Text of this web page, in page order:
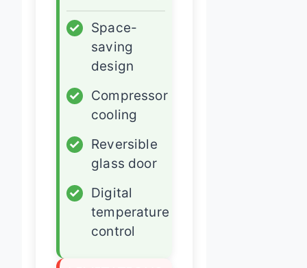
✓
Space-
saving
design
✓
Compressor
cooling
✓
Reversible
glass door
✓
Digital
temperature
control